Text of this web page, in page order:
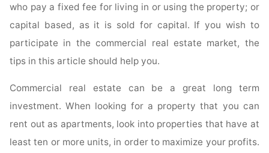
who pay a fixed fee for living in or using the property; or
capital based, as it is sold for capital. If you wish to
participate in the commercial real estate market, the
tips in this article should help you.
Commercial real estate can be a great long term
investment. When looking for a property that you can
rent out as apartments, look into properties that have at
least ten or more units, in order to maximize your profits.